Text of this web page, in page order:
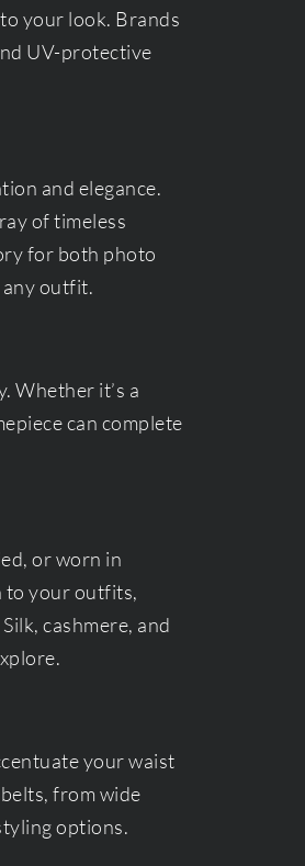
your look. Brands
UV-protective
and elegance.
of timeless
for both photo
any outfit.
Whether it’s a
can complete
or worn in
to your outfits,
cashmere, and
your waist
from wide
options.